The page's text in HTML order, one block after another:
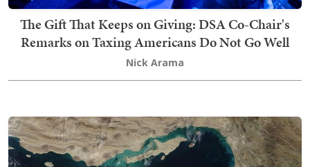
The Gift That Keeps on Giving: DSA Co-Chair's
Remarks on Taxing Americans Do Not Go Well
Nick Arama